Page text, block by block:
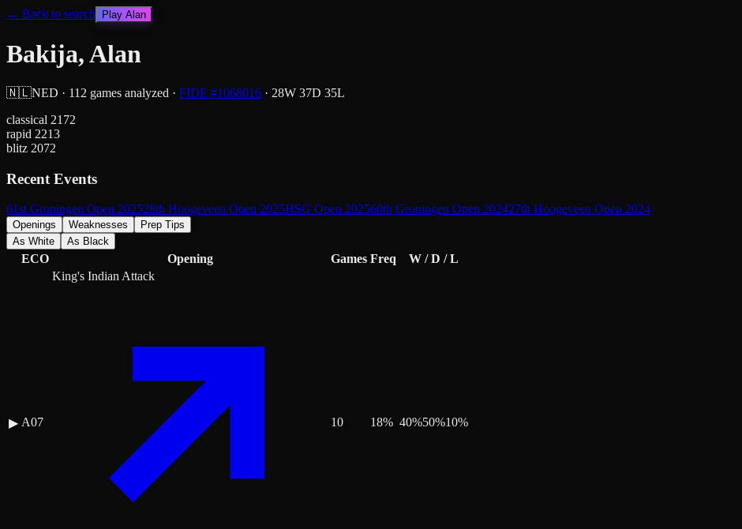
← Back to search Play Alan
Bakija, Alan
🇳🇱NED · 112 games analyzed · FIDE #1068016 · 28W 37D 35L
classical 2172
rapid 2213
blitz 2072
Recent Events
61st Groningen Open 202528th Hoogeveen Open 2025HSG Open 202560th Groningen Open 202427th Hoogeveen Open 2024
Openings Weaknesses
Prep Tips
As White
As Black
ECO Opening Games Freq W / D / L
▶ A07
King's Indian Attack
10 18% 40%50%10%